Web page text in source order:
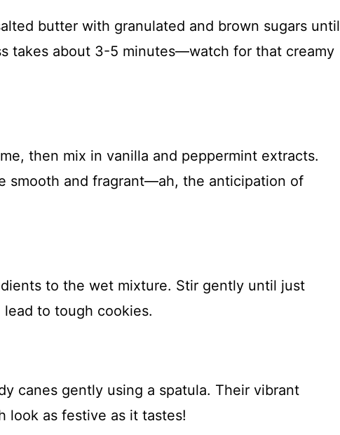
butter with granulated and brown sugars until
takes about 3-5 minutes—watch for that creamy
then mix in vanilla and peppermint extracts.
smooth and fragrant—ah, the anticipation of
to the wet mixture. Stir gently until just
to tough cookies.
canes gently using a spatula. Their vibrant
look as festive as it tastes!